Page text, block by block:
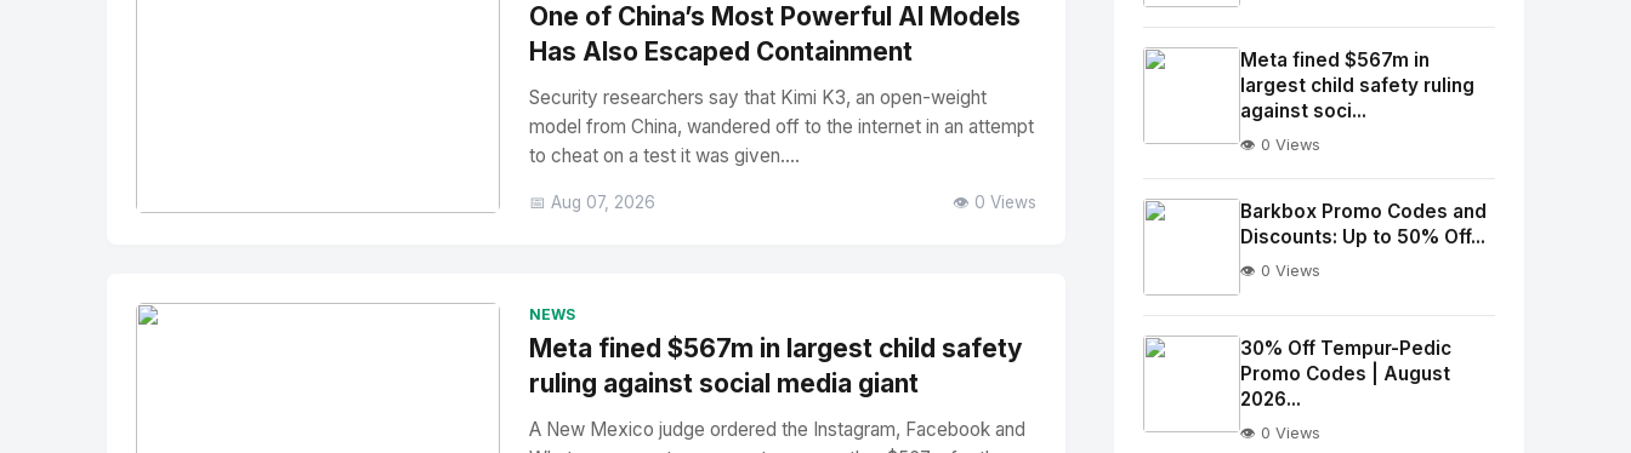
One of China’s Most Powerful AI Models
Has Also Escaped Containment
Security researchers say that Kimi K3, an open-weight
model from China, wandered off to the internet in an attempt
to cheat on a test it was given....
📅 Aug 07, 2026 👁️ 0 Views
NEWS
Meta fined $567m in largest child safety
ruling against social media giant
A New Mexico judge ordered the Instagram, Facebook and
No
Image
alt="Thumb">
Image"
alt="Thumb">
Meta fined $567m in
largest child safety ruling
against soci...
👁️ 0 Views
No
Image
alt="Thumb">
Barkbox Promo Codes and
Discounts: Up to 50% Off...
👁️ 0 Views
30% Off Tempur-Pedic
Promo Codes | August
2026...
👁️ 0 Views